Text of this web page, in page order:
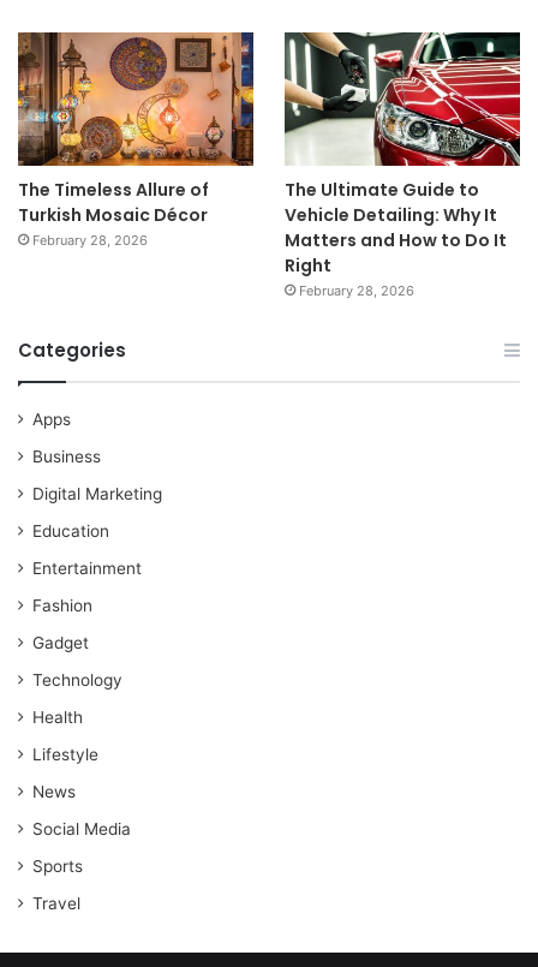
The Timeless Allure of
Turkish Mosaic Décor
February 28, 2026
The Ultimate Guide to
Vehicle Detailing: Why It
Matters and How to Do It
Right
February 28, 2026
Categories
Apps
Business
Digital Marketing
Education
Entertainment
Fashion
Gadget
Technology
Health
Lifestyle
News
Social Media
Sports
Travel